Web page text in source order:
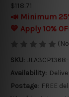
$118.71
📣 Minimum
💛 Apply 10%
SKU:
Availability:
Postage: FREE